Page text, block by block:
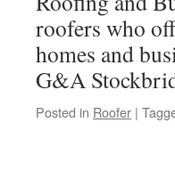
roofers who
homes and
G&A
Posted in Roofer |